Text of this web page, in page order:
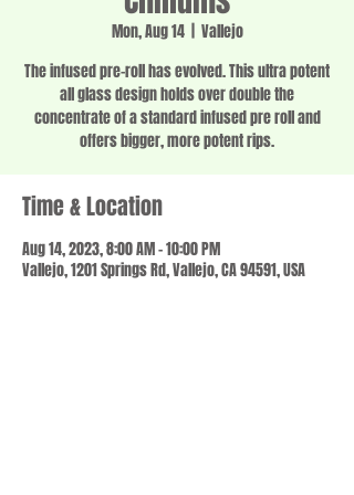
Mon, Aug 14
  |
Vallejo
The infused pre-roll has evolved. This ultra potent
all glass design holds over double the
concentrate of a standard infused pre roll and
offers bigger, more potent rips.
Time & Location
Aug 14, 2023, 8:00 AM – 10:00 PM
Vallejo, 1201 Springs Rd, Vallejo, CA 94591, USA